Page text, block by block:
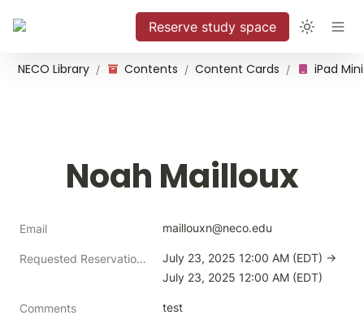
Reserve study space
NECO Library / Contents / Content Cards / iPad Mini
Noah Mailloux
Email maillouxn@neco.edu
Requested Reservation Time
July 23, 2025 12:00 AM (EDT) →
July 23, 2025 12:00 AM (EDT)
Comments test